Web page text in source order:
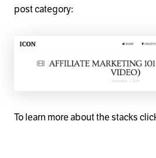
post category:
To learn more about the stacks